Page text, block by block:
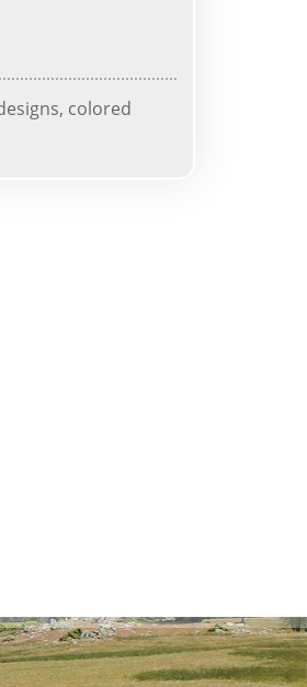
colored